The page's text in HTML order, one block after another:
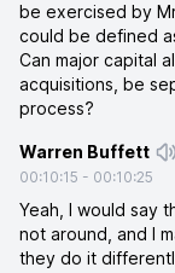
be exercised by
could be defined
Can major capital
acquisitions, be
process?
Warren Buffett
00:10:15 - 00:10:25
Yeah, I would say
not around, and I
they do it